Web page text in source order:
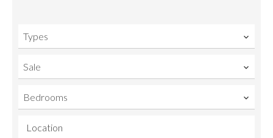
Types
Sale
Bedrooms
Location